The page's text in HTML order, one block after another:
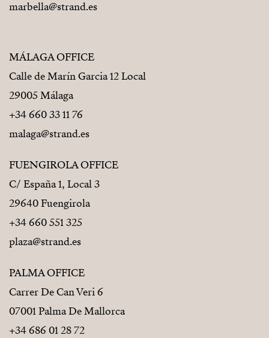
marbella@strand.es
MÁLAGA OFFICE
Calle de Marín Garcia 12 Local
29005 Málaga
+34 660 33 11 76
malaga@strand.es
FUENGIROLA OFFICE
C/ España 1, Local 3
29640 Fuengirola
+34 660 551 325
plaza@strand.es
PALMA OFFICE
Carrer De Can Veri 6
07001 Palma De Mallorca
+34 686 01 28 72